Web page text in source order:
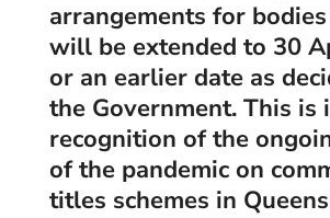
arrangements for
will be extended to 30
or an earlier date as
the Government. This is
recognition of the
of the pandemic on
titles schemes in